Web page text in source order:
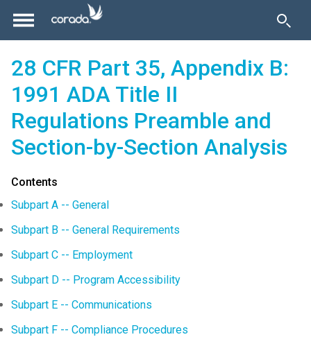
28 CFR Part 35, Appendix B:
1991 ADA Title II
Regulations Preamble and
Section-by-Section Analysis
Contents
Subpart A -- General
Subpart B -- General Requirements
Subpart C -- Employment
Subpart D -- Program Accessibility
Subpart E -- Communications
Subpart F -- Compliance Procedures